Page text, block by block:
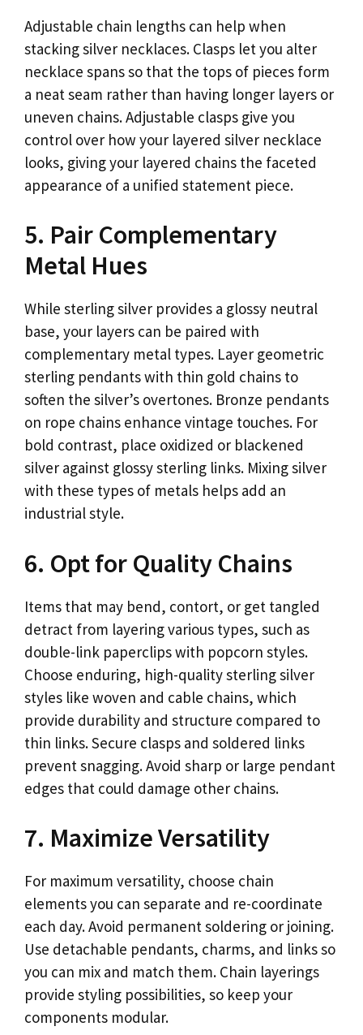
Adjustable chain lengths can help when
stacking silver necklaces. Clasps let you alter
necklace spans so that the tops of pieces form
a neat seam rather than having longer layers or
uneven chains. Adjustable clasps give you
control over how your layered silver necklace
looks, giving your layered chains the faceted
appearance of a unified statement piece.
5. Pair Complementary
Metal Hues
While sterling silver provides a glossy neutral
base, your layers can be paired with
complementary metal types. Layer geometric
sterling pendants with thin gold chains to
soften the silver’s overtones. Bronze pendants
on rope chains enhance vintage touches. For
bold contrast, place oxidized or blackened
silver against glossy sterling links. Mixing silver
with these types of metals helps add an
industrial style.
6. Opt for Quality Chains
Items that may bend, contort, or get tangled
detract from layering various types, such as
double-link paperclips with popcorn styles.
Choose enduring, high-quality sterling silver
styles like woven and cable chains, which
provide durability and structure compared to
thin links. Secure clasps and soldered links
prevent snagging. Avoid sharp or large pendant
edges that could damage other chains.
7. Maximize Versatility
For maximum versatility, choose chain
elements you can separate and re-coordinate
each day. Avoid permanent soldering or joining.
Use detachable pendants, charms, and links so
you can mix and match them. Chain layerings
provide styling possibilities, so keep your
components modular.